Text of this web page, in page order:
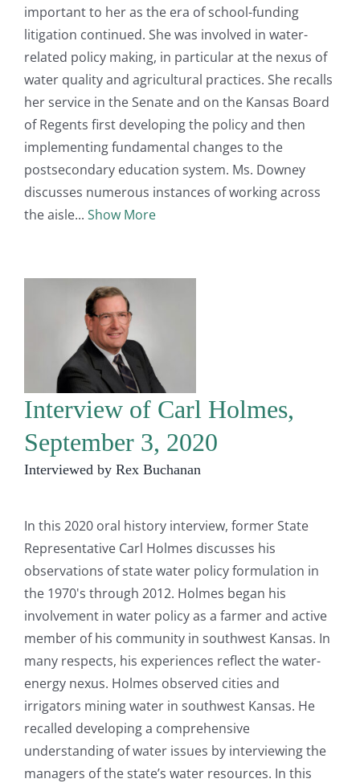
important to her as the era of school-funding
litigation continued. She was involved in water-
related policy making, in particular at the nexus of
water quality and agricultural practices. She recalls
her service in the Senate and on the Kansas Board
of Regents first developing the policy and then
implementing fundamental changes to the
postsecondary education system. Ms. Downey
discusses numerous instances of working across
the aisle
Show More
Interview of Carl Holmes,
September 3, 2020
Interviewed by Rex Buchanan
In this 2020 oral history interview, former State
Representative Carl Holmes discusses his
observations of state water policy formulation in
the 1970's through 2012. Holmes began his
involvement in water policy as a farmer and active
member of his community in southwest Kansas. In
many respects, his experiences reflect the water-
energy nexus. Holmes observed cities and
irrigators mining water in southwest Kansas. He
recalled developing a comprehensive
understanding of water issues by interviewing the
managers of the state’s water resources. In this